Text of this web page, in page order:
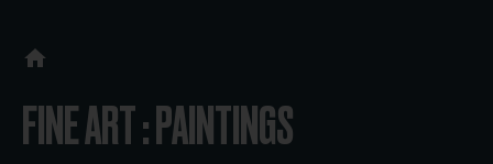
FINE ART : PAINTINGS